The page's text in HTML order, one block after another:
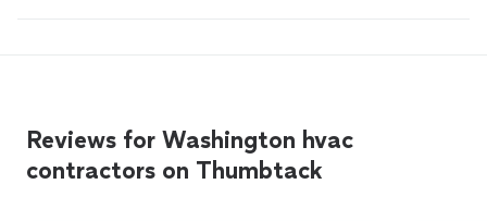
Reviews for Washington hvac
contractors on Thumbtack